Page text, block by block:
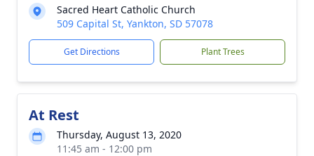
Sacred Heart Catholic Church
509 Capital St, Yankton, SD 57078
Get Directions Plant Trees
At Rest
Thursday, August 13, 2020
11:45 am - 12:00 pm